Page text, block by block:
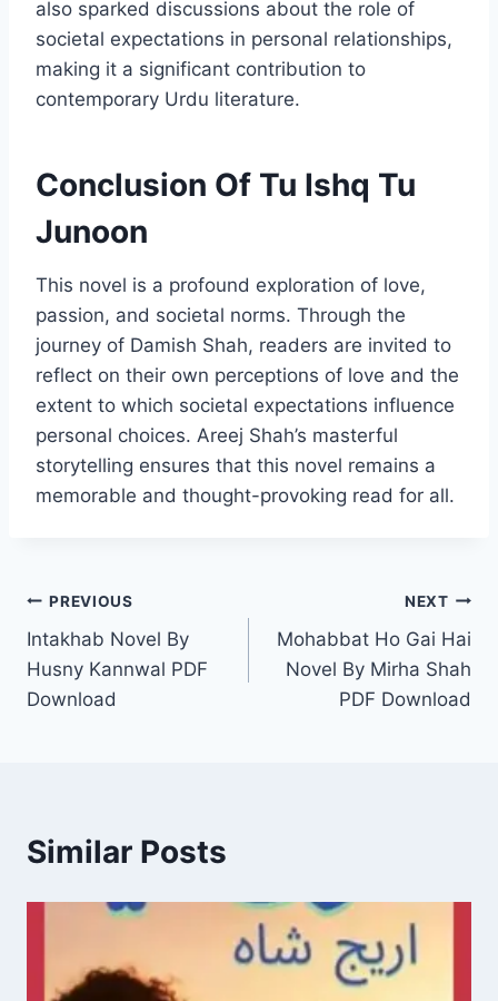
also sparked discussions about the role of
societal expectations in personal relationships,
making it a significant contribution to
contemporary Urdu literature.
Conclusion Of Tu Ishq Tu
Junoon
This novel is a profound exploration of love,
passion, and societal norms. Through the
journey of Damish Shah, readers are invited to
reflect on their own perceptions of love and the
extent to which societal expectations influence
personal choices. Areej Shah’s masterful
storytelling ensures that this novel remains a
memorable and thought-provoking read for all.
Post
navigation
PREVIOUS
Intakhab Novel By
Husny Kannwal PDF
Download
NEXT
Mohabbat Ho Gai Hai
Novel By Mirha Shah
PDF Download
Similar Posts